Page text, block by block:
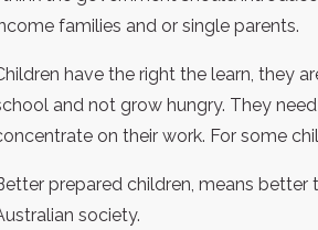
families and or single parents.
have the right the learn, they
and not grow hungry. They
on their work. For some
prepared children, means
society.